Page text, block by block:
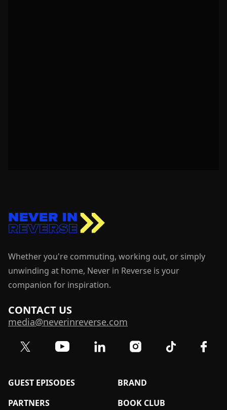
Whether you're commuting, working out, or simply
unwinding at home, Never in Reverse is your
companion for inspiration.
CONTACT US
media@neverinreverse.com
GUEST EPISODES
BRAND
PARTNERS
BOOK CLUB